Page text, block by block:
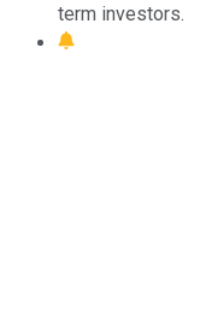
term investors.